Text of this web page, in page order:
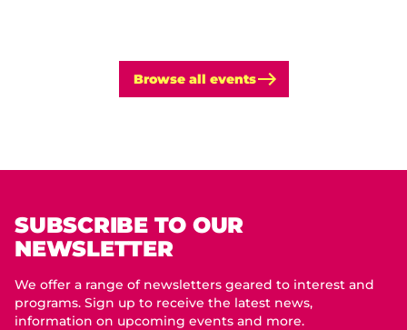
Browse all events
SUBSCRIBE TO OUR
NEWSLETTER
We offer a range of newsletters geared to interest and
programs. Sign up to receive the latest news,
information on upcoming events and more.